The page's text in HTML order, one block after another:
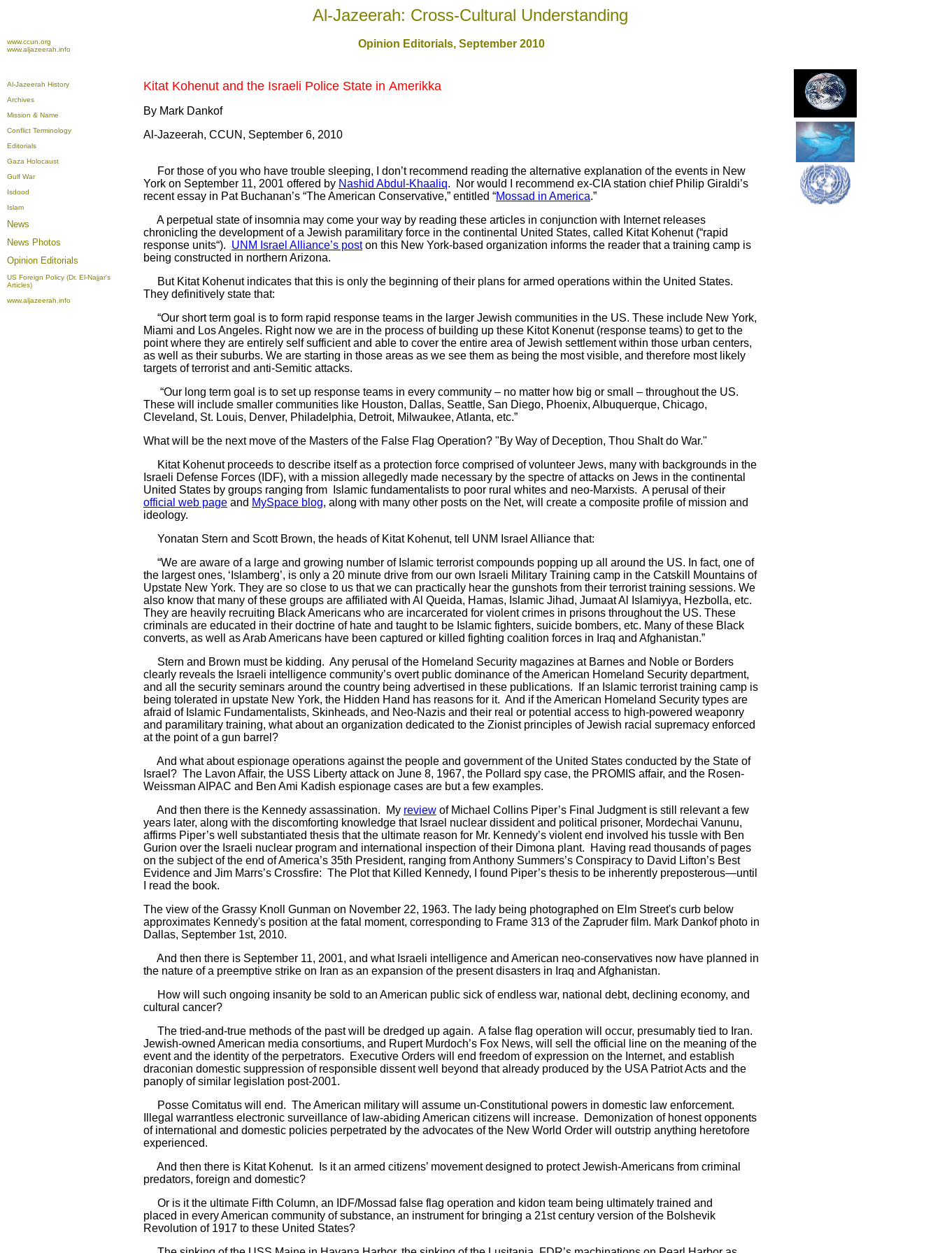
Al-Jazeerah: Cross-Cultural Understanding
www.ccun.org
www.aljazeerah.info
Opinion Editorials, September 2010
Al-Jazeerah History
Archives
Mission & Name
Conflict Terminology
Editorials
Gaza Holocaust
Gulf War
Isdood
Islam
News
News Photos
Opinion Editorials
US Foreign Policy (Dr. El-Najjar's
Articles)
www.aljazeerah.info
Kitat Kohenut and the Israeli Police State in Amerikka
By Mark Dankof
Al-Jazeerah, CCUN, September 6, 2010
For those of you who have trouble sleeping, I don’t recommend reading the alternative explanation of the events in New
York on September 11, 2001 offered by Nashid Abdul-Khaaliq. Nor would I recommend ex-CIA station chief Philip Giraldi’s
recent essay in Pat Buchanan’s “The American Conservative,” entitled “Mossad in America.”
A perpetual state of insomnia may come your way by reading these articles in conjunction with Internet releases
chronicling the development of a Jewish paramilitary force in the continental United States, called Kitat Kohenut (“rapid
response units“). UNM Israel Alliance’s poston this New York-based organization informs the reader that a training camp is
being constructed in northern Arizona.
But Kitat Kohenut indicates that this is only the beginning of their plans for armed operations within the United States.
They definitively state that:
“Our short term goal is to form rapid response teams in the larger Jewish communities in the US. These include New York,
Miami and Los Angeles. Right now we are in the process of building up these Kitot Konenut (response teams) to get to the
point where they are entirely self sufficient and able to cover the entire area of Jewish settlement within those urban centers,
as well as their suburbs. We are starting in those areas as we see them as being the most visible, and therefore most likely
targets of terrorist and anti-Semitic attacks.
“Our long term goal is to set up response teams in every community – no matter how big or small – throughout the US.
These will include smaller communities like Houston, Dallas, Seattle, San Diego, Phoenix, Albuquerque, Chicago,
Cleveland, St. Louis, Denver, Philadelphia, Detroit, Milwaukee, Atlanta, etc.”
What will be the next move of the Masters of the False Flag Operation? "By Way of Deception, Thou Shalt do War."
Kitat Kohenut proceeds to describe itself as a protection force comprised of volunteer Jews, many with backgrounds in the
Israeli Defense Forces (IDF), with a mission allegedly made necessary by the spectre of attacks on Jews in the continental
United States by groups ranging from Islamic fundamentalists to poor rural whites and neo-Marxists. A perusal of their
official web page and MySpace blog, along with many other posts on the Net, will create a composite profile of mission and
ideology.
Yonatan Stern and Scott Brown, the heads of Kitat Kohenut, tell UNM Israel Alliance that:
“We are aware of a large and growing number of Islamic terrorist compounds popping up all around the US. In fact, one of
the largest ones, ‘Islamberg’, is only a 20 minute drive from our own Israeli Military Training camp in the Catskill Mountains of
Upstate New York. They are so close to us that we can practically hear the gunshots from their terrorist training sessions. We
also know that many of these groups are affiliated with Al Queida, Hamas, Islamic Jihad, Jumaat Al Islamiyya, Hezbolla, etc.
They are heavily recruiting Black Americans who are incarcerated for violent crimes in prisons throughout the US. These
criminals are educated in their doctrine of hate and taught to be Islamic fighters, suicide bombers, etc. Many of these Black
converts, as well as Arab Americans have been captured or killed fighting coalition forces in Iraq and Afghanistan.”
Stern and Brown must be kidding. Any perusal of the Homeland Security magazines at Barnes and Noble or Borders
clearly reveals the Israeli intelligence community’s overt public dominance of the American Homeland Security department,
and all the security seminars around the country being advertised in these publications. If an Islamic terrorist training camp is
being tolerated in upstate New York, the Hidden Hand has reasons for it. And if the American Homeland Security types are
afraid of Islamic Fundamentalists, Skinheads, and Neo-Nazis and their real or potential access to high-powered weaponry
and paramilitary training, what about an organization dedicated to the Zionist principles of Jewish racial supremacy enforced
at the point of a gun barrel?
And what about espionage operations against the people and government of the United States conducted by the State of
Israel? The Lavon Affair, the USS Liberty attack on June 8, 1967, the Pollard spy case, the PROMIS affair, and the Rosen-
Weissman AIPAC and Ben Ami Kadish espionage cases are but a few examples.
And then there is the Kennedy assassination. My review of Michael Collins Piper’s Final Judgment is still relevant a few
years later, along with the discomforting knowledge that Israel nuclear dissident and political prisoner, Mordechai Vanunu,
affirms Piper’s well substantiated thesis that the ultimate reason for Mr. Kennedy’s violent end involved his tussle with Ben
Gurion over the Israeli nuclear program and international inspection of their Dimona plant. Having read thousands of pages
on the subject of the end of America’s 35th President, ranging from Anthony Summers’s Conspiracy to David Lifton’s Best
Evidence and Jim Marrs’s Crossfire: The Plot that Killed Kennedy, I found Piper’s thesis to be inherently preposterous—until
I read the book.
The view of the Grassy Knoll Gunman on November 22, 1963. The lady being photographed on Elm Street's curb below
approximates Kennedy's position at the fatal moment, corresponding to Frame 313 of the Zapruder film. Mark Dankof photo in
Dallas, September 1st, 2010.
And then there is September 11, 2001, and what Israeli intelligence and American neo-conservatives now have planned in
the nature of a preemptive strike on Iran as an expansion of the present disasters in Iraq and Afghanistan.
How will such ongoing insanity be sold to an American public sick of endless war, national debt, declining economy, and
cultural cancer?
The tried-and-true methods of the past will be dredged up again. A false flag operation will occur, presumably tied to Iran.
Jewish-owned American media consortiums, and Rupert Murdoch’s Fox News, will sell the official line on the meaning of the
event and the identity of the perpetrators. Executive Orders will end freedom of expression on the Internet, and establish
draconian domestic suppression of responsible dissent well beyond that already produced by the USA Patriot Acts and the
panoply of similar legislation post-2001.
Posse Comitatus will end. The American military will assume un-Constitutional powers in domestic law enforcement.
Illegal warrantless electronic surveillance of law-abiding American citizens will increase. Demonization of honest opponents
of international and domestic policies perpetrated by the advocates of the New World Order will outstrip anything heretofore
experienced.
And then there is Kitat Kohenut. Is it an armed citizens’ movement designed to protect Jewish-Americans from criminal
predators, foreign and domestic?
Or is it the ultimate Fifth Column, an IDF/Mossad false flag operation and kidon team being ultimately trained and
placed in every American community of substance, an instrument for bringing a 21st century version of the Bolshevik
Revolution of 1917 to these United States?